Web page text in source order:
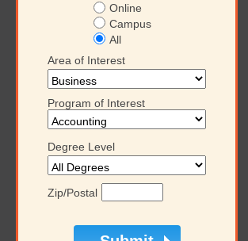
Online
Campus
All
Area of Interest
Program of Interest
Degree Level
Zip/Postal
Keiser University